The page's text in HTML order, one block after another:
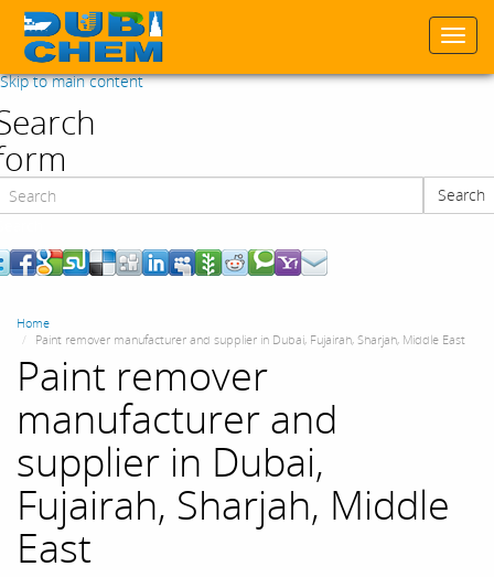
Skip to main content
Search
Home
Paint remover manufacturer and supplier in Dubai, Fujairah, Sharjah, Middle East
Paint remover
manufacturer and
supplier in Dubai,
Fujairah, Sharjah, Middle
East